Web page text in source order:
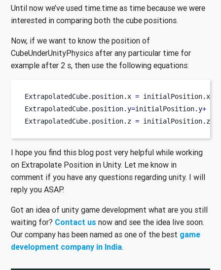
Until now we’ve used time.time as time because we were
interested in comparing both the cube positions.
Now, if we want to know the position of
CubeUnderUnityPhysics after any particular time for
example after 2 s, then use the following equations:
ExtrapolatedCube. position. x = initialPosition. x
ExtrapolatedCube. position.y=initialPosition.y+
ExtrapolatedCube. position. z = initialPosition. z
I hope you find this blog post very helpful while working
on Extrapolate Position in Unity. Let me know in
comment if you have any questions regarding unity. I will
reply you ASAP.
Got an idea of unity game development what are you still
waiting for? Contact us now and see the idea live soon.
Our company has been named as one of the best game
development company in India.